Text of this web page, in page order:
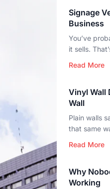
Signage
Business
You’ve
it sells.
Read More
Vinyl Wall
Wall
Plain walls
that same
Read More
Why
Working